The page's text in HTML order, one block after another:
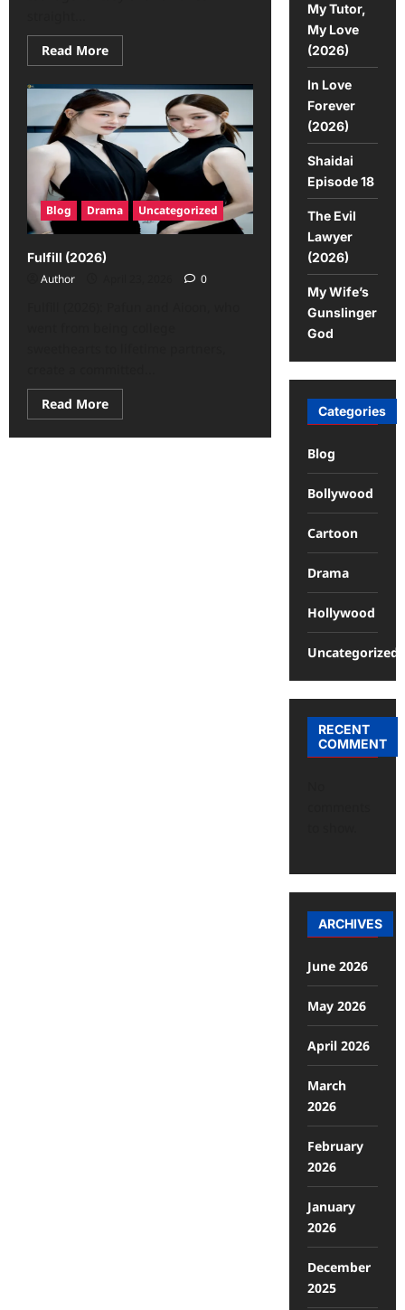
Read More
Blog Drama Uncategorized
Fulfill (2026)
Author
0
Read More
My Tutor,
My Love
(2026)
In Love
Forever
(2026)
Shaidai
Episode 18
The Evil
Lawyer
(2026)
My Wife’s
Gunslinger
God
Categories
Blog
Bollywood
Cartoon
Drama
Hollywood
Uncategorized
RECENT
COMMENT
ARCHIVES
June 2026
May 2026
April 2026
March
2026
February
2026
January
2026
December
2025